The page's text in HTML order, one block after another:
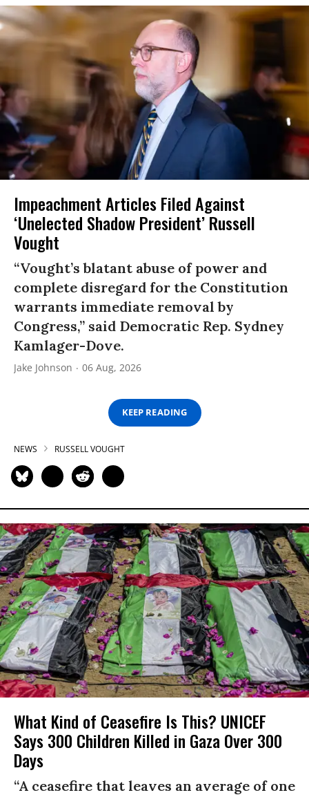
Impeachment Articles Filed Against
‘Unelected Shadow President’ Russell
Vought
“Vought’s blatant abuse of power and
complete disregard for the Constitution
warrants immediate removal by
Congress,” said Democratic Rep. Sydney
Kamlager-Dove.
Jake Johnson 06 Aug, 2026
KEEP READING
NEWS RUSSELL VOUGHT
What Kind of Ceasefire Is This? UNICEF
Says 300 Children Killed in Gaza Over 300
Days
“A ceasefire that leaves an average of one